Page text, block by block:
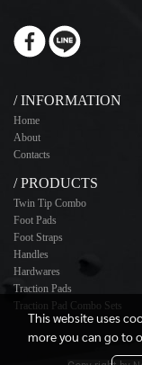
/ INFORMATION
Home
About
Contacts
/ PRODUCTS
Twin Tip Combo
Foot Pads
Foot Straps
Handles
Hardwares
Traction Pads
Traction Pad Combo Sets
This website uses
more you can go to